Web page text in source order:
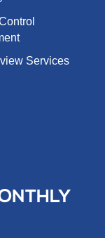
Services